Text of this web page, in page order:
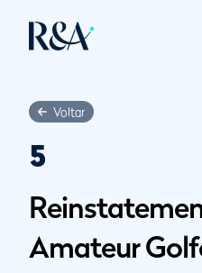
Voltar
5
Amateur